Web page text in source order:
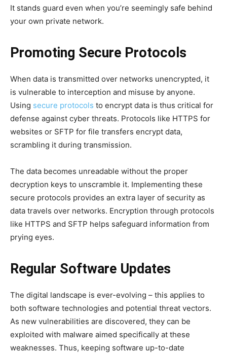
It stands guard even when you’re seemingly safe behind
your own private network.
Promoting Secure Protocols
When data is transmitted over networks unencrypted, it
is vulnerable to interception and misuse by anyone.
Using secure protocols to encrypt data is thus critical for
defense against cyber threats. Protocols like HTTPS for
websites or SFTP for file transfers encrypt data,
scrambling it during transmission.
The data becomes unreadable without the proper
decryption keys to unscramble it. Implementing these
secure protocols provides an extra layer of security as
data travels over networks. Encryption through protocols
like HTTPS and SFTP helps safeguard information from
prying eyes.
Regular Software Updates
The digital landscape is ever-evolving – this applies to
both software technologies and potential threat vectors.
As new vulnerabilities are discovered, they can be
exploited with malware aimed specifically at these
weaknesses. Thus, keeping software up-to-date